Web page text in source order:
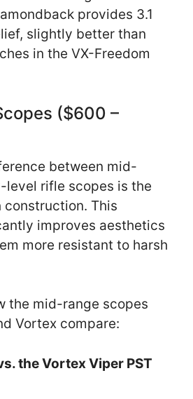
provides 3.1
slightly better than
in the VX-Freedom
($600 –
between mid-
level rifle scopes is the
construction. This
improves aesthetics
more resistant to harsh
the mid-range scopes
Vortex compare:
the Vortex Viper PST